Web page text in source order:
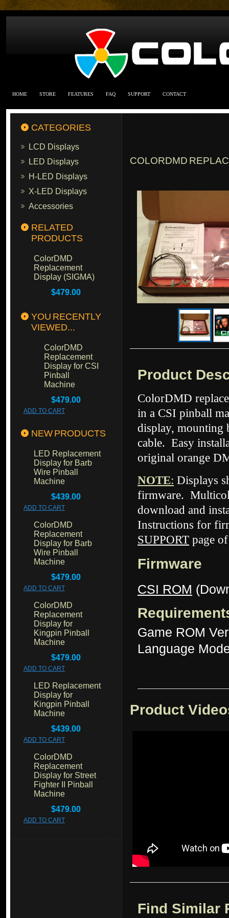
HOME STORE FEATURES FAQ SUPPORT CONTACT
CATEGORIES
LCD Displays
LED Displays
H-LED Displays
X-LED Displays
Accessories
RELATED
PRODUCTS
ColorDMD
Replacement
Display (SIGMA)
$479.00
YOU RECENTLY
VIEWED...
ColorDMD
Replacement
Display for CSI
Pinball
Machine
$479.00
ADD TO CART
NEW PRODUCTS
LED Replacement
Display for Barb
Wire Pinball
Machine
$439.00
ADD TO CART
ColorDMD
Replacement
Display for Barb
Wire Pinball
Machine
$479.00
ADD TO CART
ColorDMD
Replacement
Display for
Kingpin Pinball
Machine
$479.00
ADD TO CART
LED Replacement
Display for
Kingpin Pinball
Machine
$439.00
ADD TO CART
ColorDMD
Replacement
Display for Street
Fighter II Pinball
Machine
$479.00
ADD TO CART
COLORDMD
Product
ColorDMD
in a CSI pinball
display, mounting
cable. Easy
original orange
NOTE: Displays
firmware.
download and
Instructions for
SUPPORT page
Firmware
CSI ROM
Game ROM
Language
Product
Find Similar